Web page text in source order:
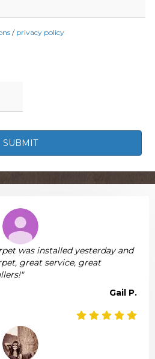
/ privacy policy
was installed yesterday and
great service, great
Gail P.